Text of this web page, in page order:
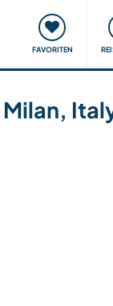
FAVORITEN
Reisen & Lernen